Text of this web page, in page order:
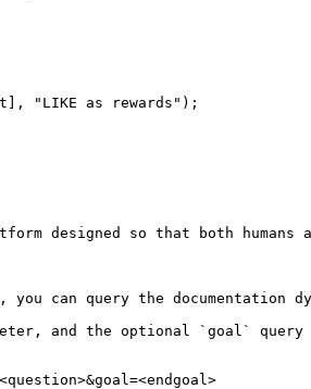
"LIKE as rewards");
designed so that both humans
can query the documentation
and the optional `goal` query